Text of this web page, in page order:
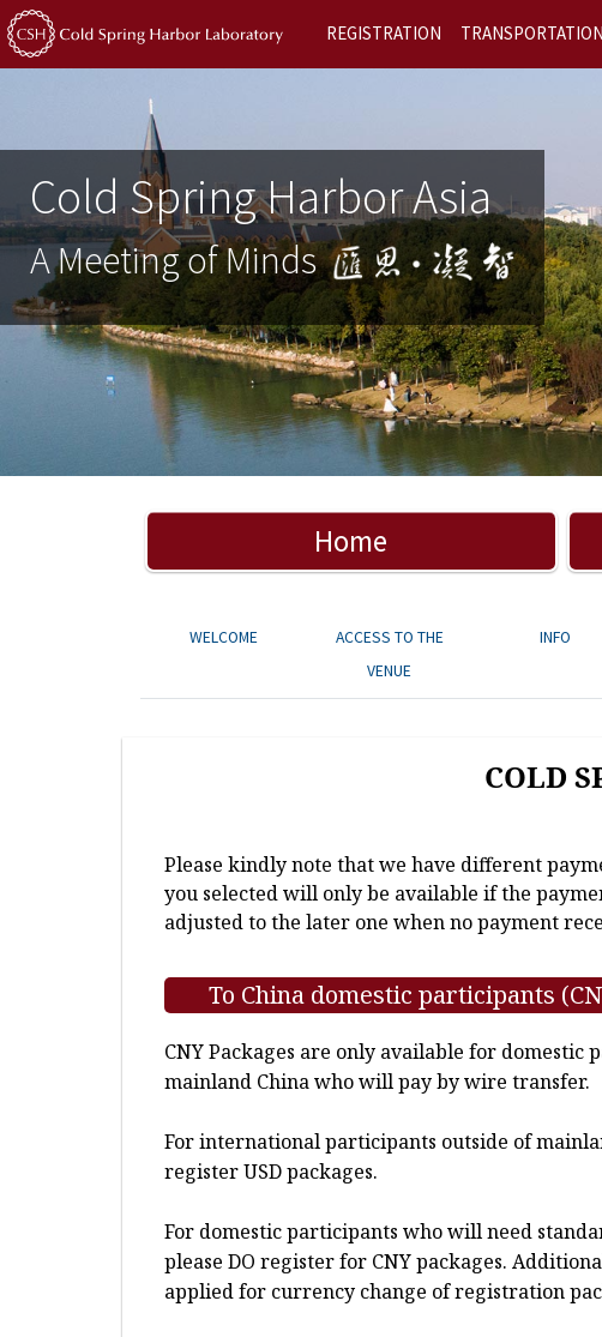
REGISTRATION TRANSPORTATION
Cold Spring Harbor Asia
A Meeting of Minds
Previous
Home
WELCOME
ACCESS TO THE
VENUE
INFO
COLD
Please kindly note that we have different
you selected will only be available if the
adjusted to the later one when no payment
To China domestic participants
CNY Packages are only available for domestic
mainland China who will pay by wire transfer.
For international participants outside of
register USD packages.
For domestic participants who will need
please DO register for CNY packages.
applied for currency change of registration